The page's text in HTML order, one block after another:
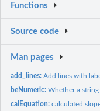
Functions
Source code
Man pages
add_lines:Add lines with
beNumeric:Whether a
calEquation:calculated